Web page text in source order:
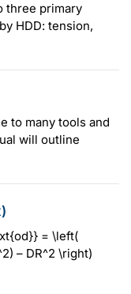
three primary
HDD: tension,
to many tools and
will outline
= \left(
– DR^2 \right)